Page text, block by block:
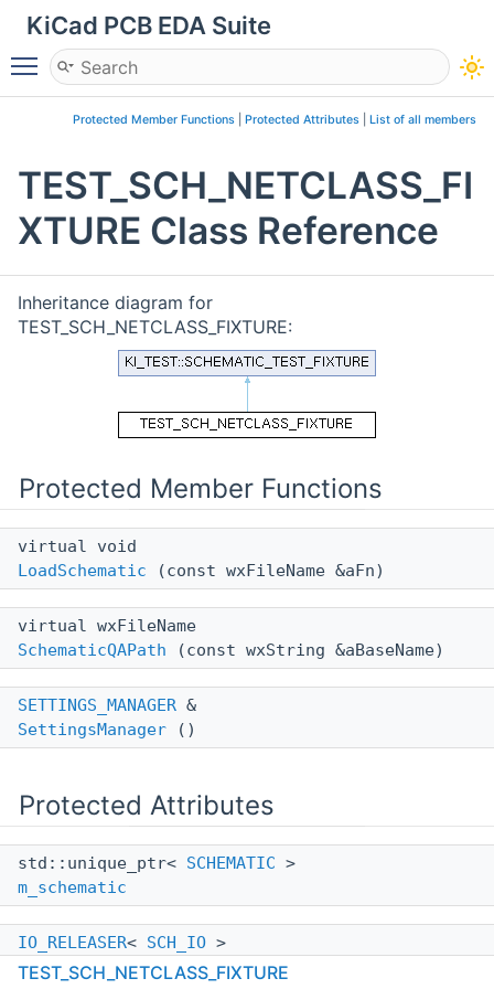
KiCad PCB EDA Suite
Toggle main menu visibility
Protected Member Functions Protected Attributes List of all members
TEST_SCH_NETCLASS_FI
XTURE Class Reference
Inheritance diagram for
TEST_SCH_NETCLASS_FIXTURE:
Protected Member Functions
virtual void
LoadSchematic (const wxFileName &aFn)
virtual wxFileName
SchematicQAPath (const wxString &aBaseName)
SETTINGS_MANAGER &
SettingsManager ()
Protected Attributes
std::unique_ptr< SCHEMATIC >
m_schematic
IO_RELEASER< SCH_IO >
m_pi
TEST_SCH_NETCLASS_FIXTURE